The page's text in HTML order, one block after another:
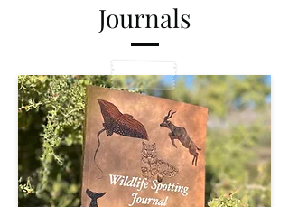
Journals